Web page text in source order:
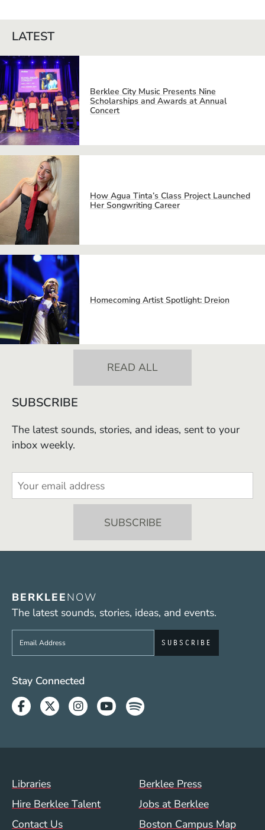
LATEST
Berklee City Music Presents Nine
Scholarships and Awards at Annual
Concert
How Agua Tinta’s Class Project Launched
Her Songwriting Career
Homecoming Artist Spotlight: Dreion
READ ALL
SUBSCRIBE
The latest sounds, stories, and ideas, sent to your
inbox weekly.
BERKLEENOW
The latest sounds, stories, ideas, and events.
Sign up to get e-mails from Berklee Now
Social Media Links (WWW)
Stay Connected
Facebook
TwitterInstagram
YoutubeSpotify
Footer Menu (WWW)
Libraries
Berklee Press
Hire Berklee Talent
Jobs at Berklee
Contact Us
Boston Campus Map